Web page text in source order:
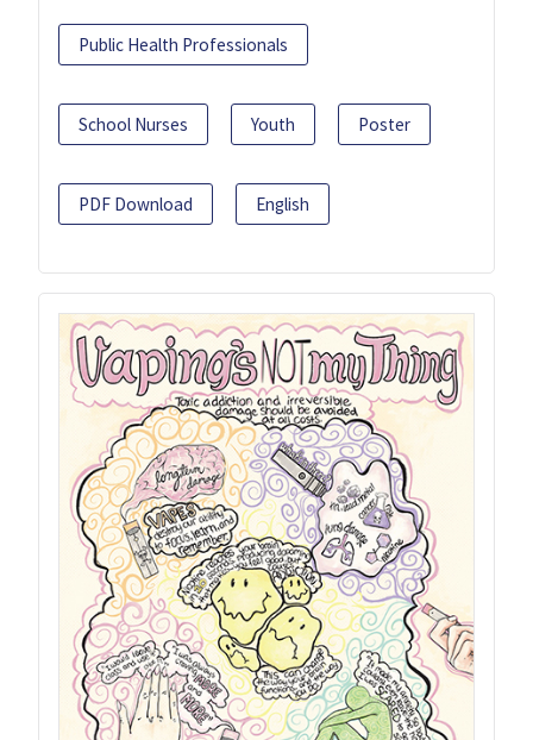
Public Health Professionals
School Nurses Youth Poster
PDF Download English